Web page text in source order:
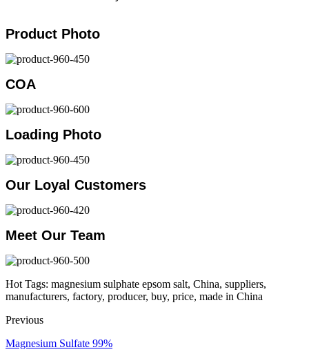
Product Photo
COA
Loading Photo
Our Loyal Customers
Meet Our Team
Hot Tags: magnesium sulphate epsom salt, China, suppliers,
manufacturers, factory, producer, buy, price, made in China
Previous
Magnesium Sulfate 99%